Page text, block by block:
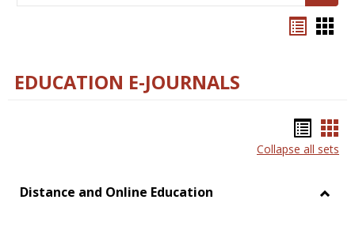
EDUCATION E-JOURNALS
list
Collapse all sets
Distance and Online Education